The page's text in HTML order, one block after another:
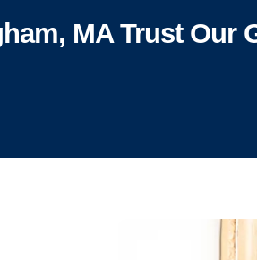
MA Trust Our